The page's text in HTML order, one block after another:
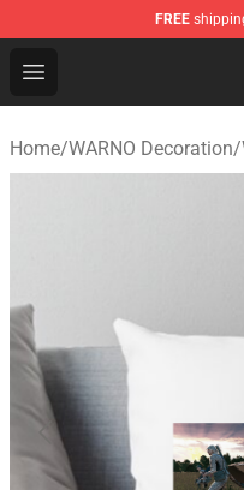
FREE
Open menu
WARNO Shop -
Home/WARNO Decoration/